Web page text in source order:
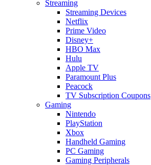
Streaming
Streaming Devices
Netflix
Prime Video
Disney+
HBO Max
Hulu
Apple TV
Paramount Plus
Peacock
TV Subscription Coupons
Gaming
Nintendo
PlayStation
Xbox
Handheld Gaming
PC Gaming
Gaming Peripherals